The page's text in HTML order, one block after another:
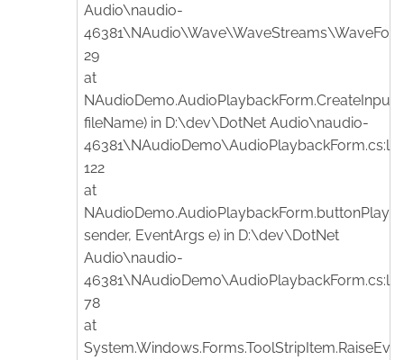
Audio\naudio-
29
at
fileName) in D:\dev\DotNet Audio\naudio-
122
at
sender, EventArgs e) in D:\dev\DotNet
Audio\naudio-
78
at